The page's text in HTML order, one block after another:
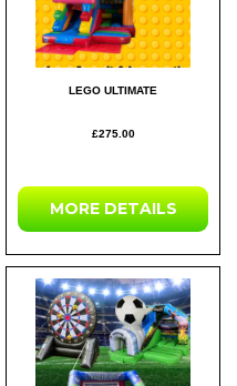
LEGO ULTIMATE
£275.00
MORE DETAILS